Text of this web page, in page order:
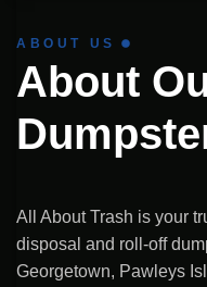
ABOUT US
About
All About Trash is your
disposal and roll-off
Georgetown, Pawleys